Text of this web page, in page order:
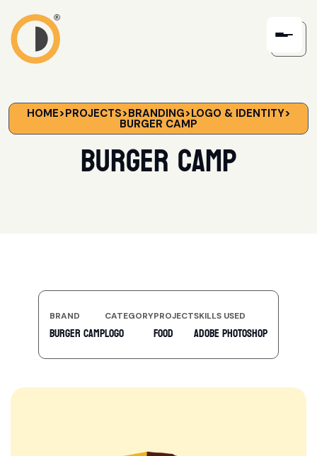
HOME>PROJECTS>BRANDING>LOGO & IDENTITY>
BURGER CAMP
Burger Camp
BRAND
Burger Camp
CATEGORY
Logo
PROJECT
Food
SKILLS USED
Adobe Photoshop